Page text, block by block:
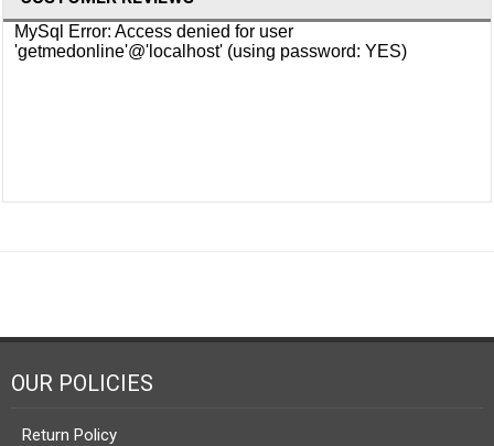
OUR POLICIES
Return Policy